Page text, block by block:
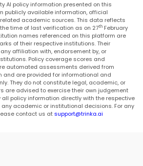
AI policy information presented on this
publicly available information, official
academic sources. This data reflects
time of last verification as on 27th February
names referenced on this platform are
of their respective institutions. Their
affiliation with, endorsement by, or
Policy coverage scores and
automated assessments derived from
and are provided for informational and
They do not constitute legal, academic, or
are advised to exercise their own judgement
policy information directly with the respective
academic or institutional decisions. For any
contact us at support@trinka.ai